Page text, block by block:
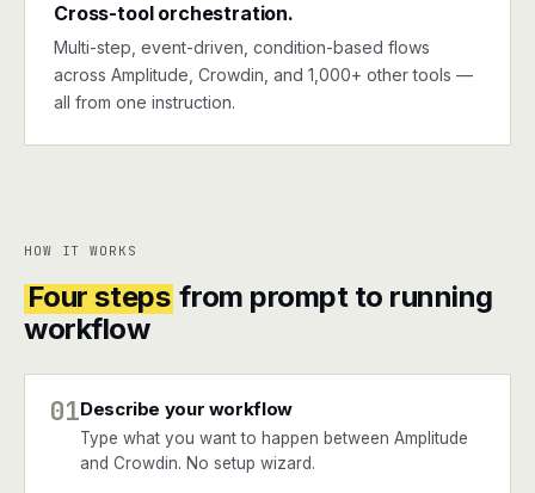
Cross-tool orchestration.
Multi-step, event-driven, condition-based flows
across Amplitude, Crowdin, and 1,000+ other tools —
all from one instruction.
HOW IT WORKS
Four steps from prompt to running
workflow
01Describe your workflow
Type what you want to happen between Amplitude
and Crowdin. No setup wizard.